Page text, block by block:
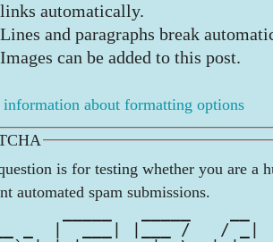
links automatically.
Lines and paragraphs break
Images can be added to this post.
about formatting options
is for testing whether you are a
automated spam submissions.
_  |  ___| |___ /   /